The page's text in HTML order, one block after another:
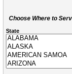
Choose Where to
State